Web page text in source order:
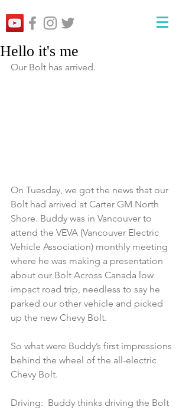
Hello it's me
Our Bolt has arrived.
On Tuesday, we got the news that our
Bolt had arrived at Carter GM North
Shore. Buddy was in Vancouver to
attend the VEVA (Vancouver Electric
Vehicle Association) monthly meeting
where he was making a presentation
about our Bolt Across Canada low
impact road trip, needless to say he
parked our other vehicle and picked
up the new Chevy Bolt.
So what were Buddy’s first impressions
behind the wheel of the all-electric
Chevy Bolt.
Driving:  Buddy thinks driving the Bolt